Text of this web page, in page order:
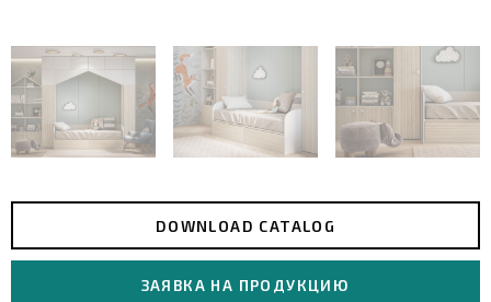
DOWNLOAD CATALOG
ЗАЯВКА НА ПРОДУКЦИЮ